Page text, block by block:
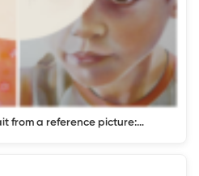
from a reference picture:…